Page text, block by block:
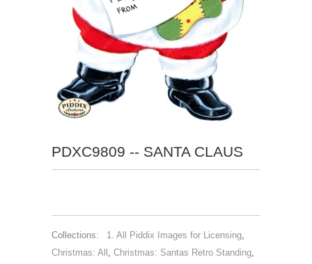
PDXC9809 -- SANTA CLAUS
Collections: 1. All Piddix Images for Licensing,
Christmas: All , Christmas: Santas Retro Standing,